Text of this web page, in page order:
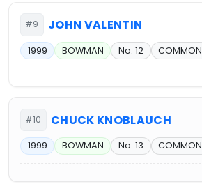
#9 JOHN VALENTIN
1999 BOWMAN No. 12 COMMON
#10 CHUCK KNOBLAUCH
1999 BOWMAN No. 13 COMMON